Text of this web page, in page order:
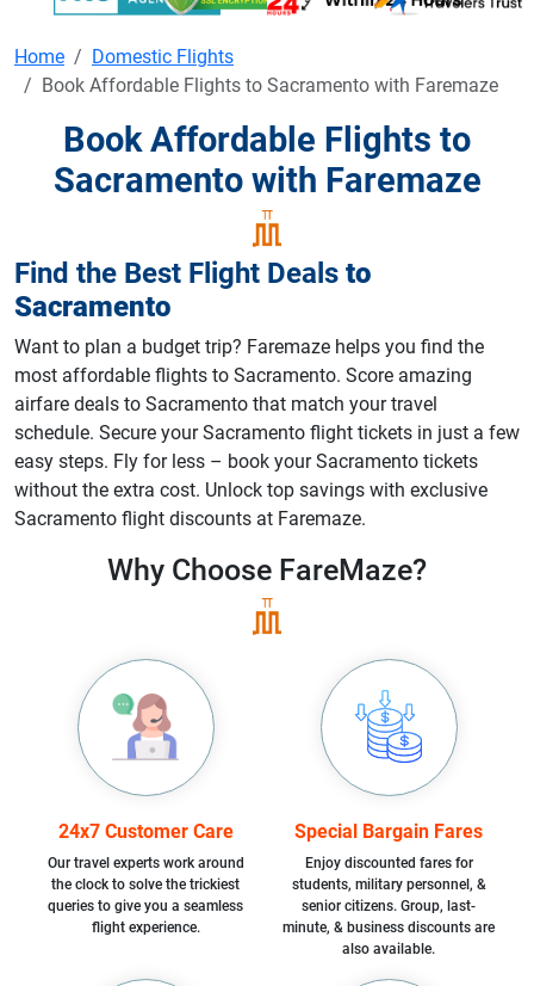
Home
Domestic Flights
Book Affordable Flights to Sacramento with Faremaze
Book Affordable Flights to
Sacramento with Faremaze
Find the Best Flight Deals to
Sacramento
Want to plan a budget trip? Faremaze helps you find the
most affordable flights to Sacramento. Score amazing
airfare deals to Sacramento that match your travel
schedule. Secure your Sacramento flight tickets in just a few
easy steps. Fly for less – book your Sacramento tickets
without the extra cost. Unlock top savings with exclusive
Sacramento flight discounts at Faremaze.
Why Choose FareMaze?
24x7 Customer Care
Our travel experts work around
the clock to solve the trickiest
queries to give you a seamless
flight experience.
Special Bargain Fares
Enjoy discounted fares for
students, military personnel, &
senior citizens. Group, last-
minute, & business discounts are
also available.